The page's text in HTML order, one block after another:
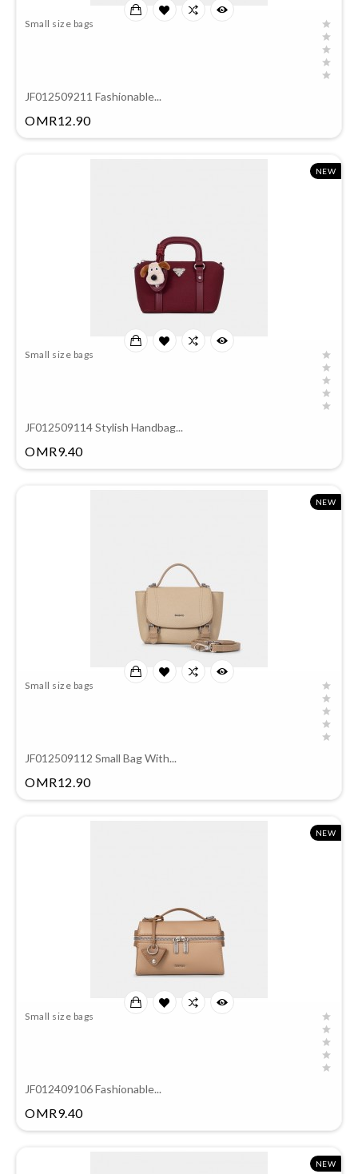
Small size bags
JF012509211 Fashionable...
OMR12.90Price
NEW
Small size bags
JF012509114 Stylish Handbag...
OMR9.40Price
NEW
Small size bags
JF012509112 Small Bag With...
OMR12.90Price
NEW
Small size bags
JF012409106 Fashionable...
OMR9.40Price
NEW